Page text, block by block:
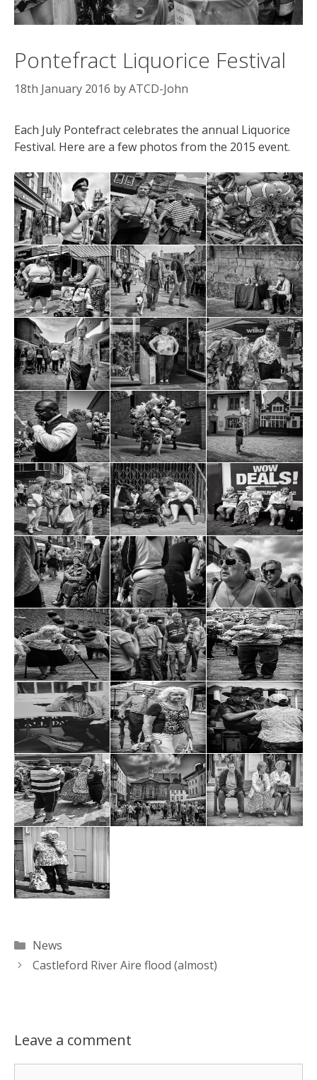
Pontefract Liquorice Festival
18th January 2016 byATCD-John
Each July Pontefract celebrates the annual Liquorice
Festival. Here are a few photos from the 2015 event.
Categories
News
Castleford River Aire flood (almost)
Leave a comment